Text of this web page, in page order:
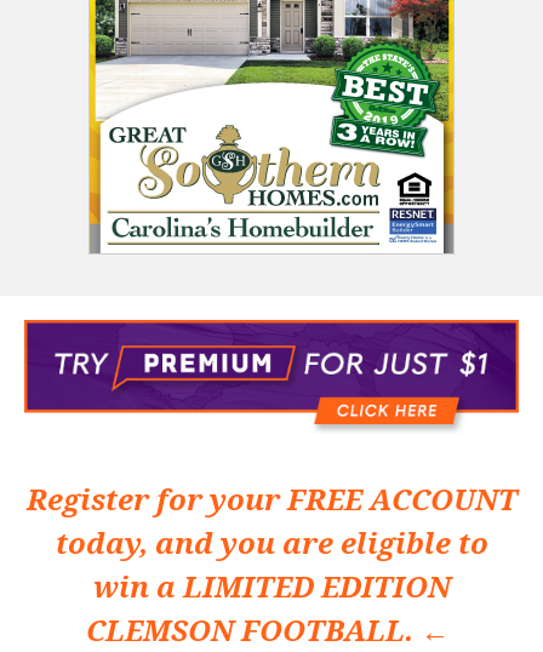
Register for yourFREE ACCOUNT
today, and you are eligible to
win aLIMITED EDITION
CLEMSON FOOTBALL. ←